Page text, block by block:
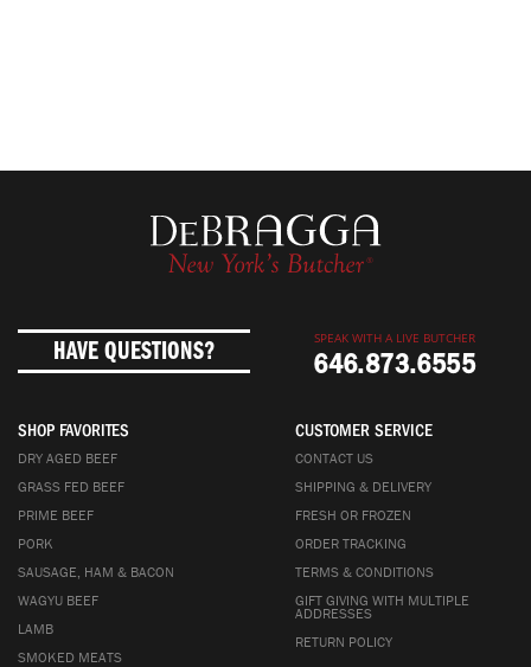
HAVE QUESTIONS?
SPEAK WITH A LIVE BUTCHER
646.873.6555
SHOP FAVORITES
DRY AGED BEEF
GRASS FED BEEF
PRIME BEEF
PORK
SAUSAGE, HAM & BACON
WAGYU BEEF
LAMB
SMOKED MEATS
CUSTOMER SERVICE
CONTACT US
SHIPPING & DELIVERY
FRESH OR FROZEN
ORDER TRACKING
TERMS & CONDITIONS
GIFT GIVING WITH MULTIPLE
ADDRESSES
RETURN POLICY